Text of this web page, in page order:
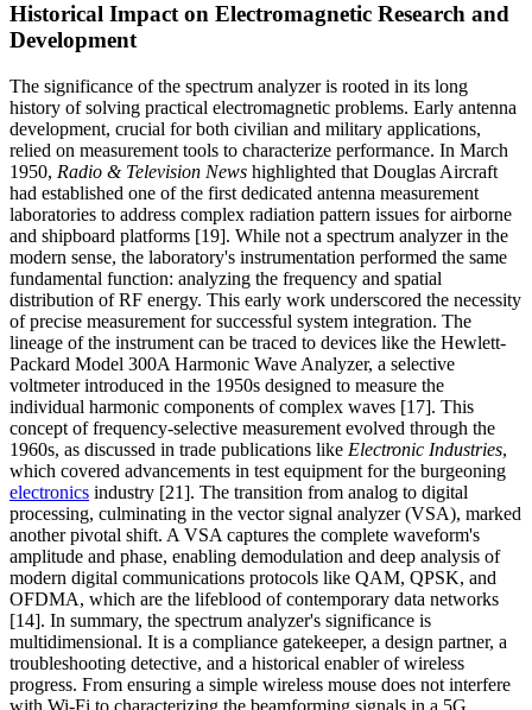
Historical Impact on Electromagnetic Research and
Development
The significance of the spectrum analyzer is rooted in its long
history of solving practical electromagnetic problems. Early antenna
development, crucial for both civilian and military applications,
relied on measurement tools to characterize performance. In March
1950, Radio & Television News highlighted that Douglas Aircraft
had established one of the first dedicated antenna measurement
laboratories to address complex radiation pattern issues for airborne
and shipboard platforms [19]. While not a spectrum analyzer in the
modern sense, the laboratory's instrumentation performed the same
fundamental function: analyzing the frequency and spatial
distribution of RF energy. This early work underscored the necessity
of precise measurement for successful system integration. The
lineage of the instrument can be traced to devices like the Hewlett-
Packard Model 300A Harmonic Wave Analyzer, a selective
voltmeter introduced in the 1950s designed to measure the
individual harmonic components of complex waves [17]. This
concept of frequency-selective measurement evolved through the
1960s, as discussed in trade publications like Electronic Industries,
which covered advancements in test equipment for the burgeoning
electronics industry [21]. The transition from analog to digital
processing, culminating in the vector signal analyzer (VSA), marked
another pivotal shift. A VSA captures the complete waveform's
amplitude and phase, enabling demodulation and deep analysis of
modern digital communications protocols like QAM, QPSK, and
OFDMA, which are the lifeblood of contemporary data networks
[14]. In summary, the spectrum analyzer's significance is
multidimensional. It is a compliance gatekeeper, a design partner, a
troubleshooting detective, and a historical enabler of wireless
progress. From ensuring a simple wireless mouse does not interfere
with Wi-Fi to characterizing the beamforming signals in a 5G